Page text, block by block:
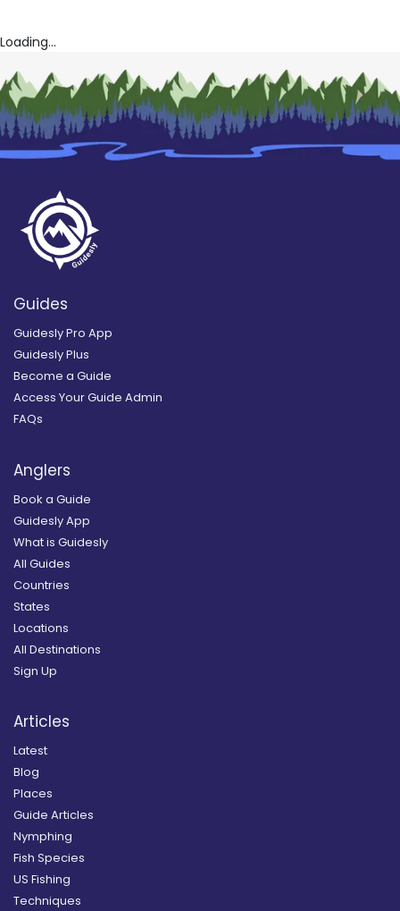
Loading...
Guides
Guidesly Pro App
Guidesly Plus
Become a Guide
Access Your Guide Admin
FAQs
Anglers
Book a Guide
Guidesly App
What is Guidesly
All Guides
Countries
States
Locations
All Destinations
Sign Up
Articles
Latest
Blog
Places
Guide Articles
Nymphing
Fish Species
US Fishing
Techniques